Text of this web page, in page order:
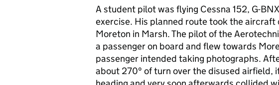
A student pilot was flying Cessna 152, G-
exercise. His planned route took the
Moreton in Marsh. The pilot of the
a passenger on board and flew towards
passenger intended taking photographs.
about 270º of turn over the disused airfield,